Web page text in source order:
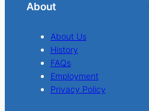
About
About Us
History
FAQs
Employment
Privacy Policy